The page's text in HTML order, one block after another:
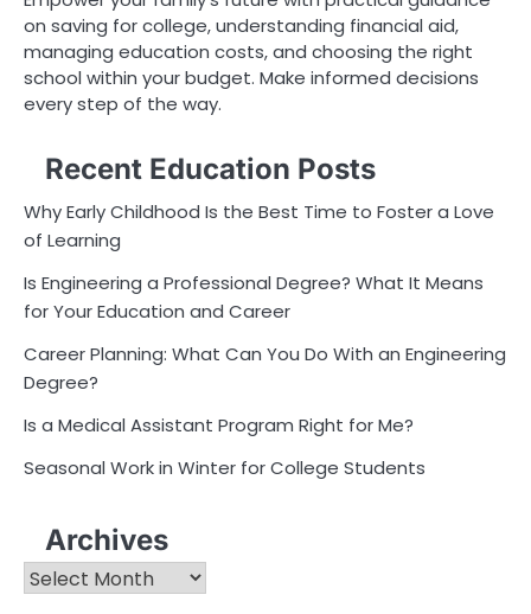
on saving for college, understanding financial aid,
managing education costs, and choosing the right
school within your budget. Make informed decisions
every step of the way.
Recent Education Posts
Why Early Childhood Is the Best Time to Foster a Love
of Learning
Is Engineering a Professional Degree? What It Means
for Your Education and Career
Career Planning: What Can You Do With an Engineering
Degree?
Is a Medical Assistant Program Right for Me?
Seasonal Work in Winter for College Students
Archives
Archives